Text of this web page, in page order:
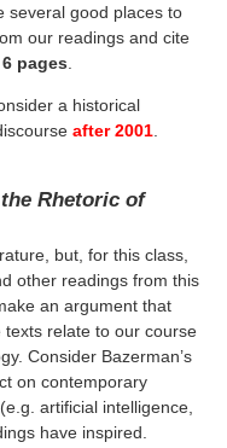
several good places to
our readings and cite
pages
a historical
after 2001
Rhetoric of
but, for this class,
other readings from this
an argument that
relate to our course
Consider Bazerman’s
on contemporary
artificial intelligence,
have inspired.